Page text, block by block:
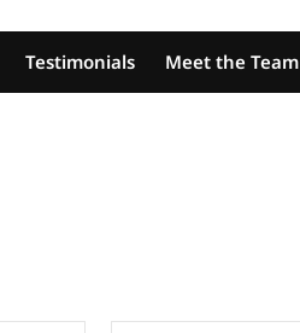
Testimonials Meet the Team